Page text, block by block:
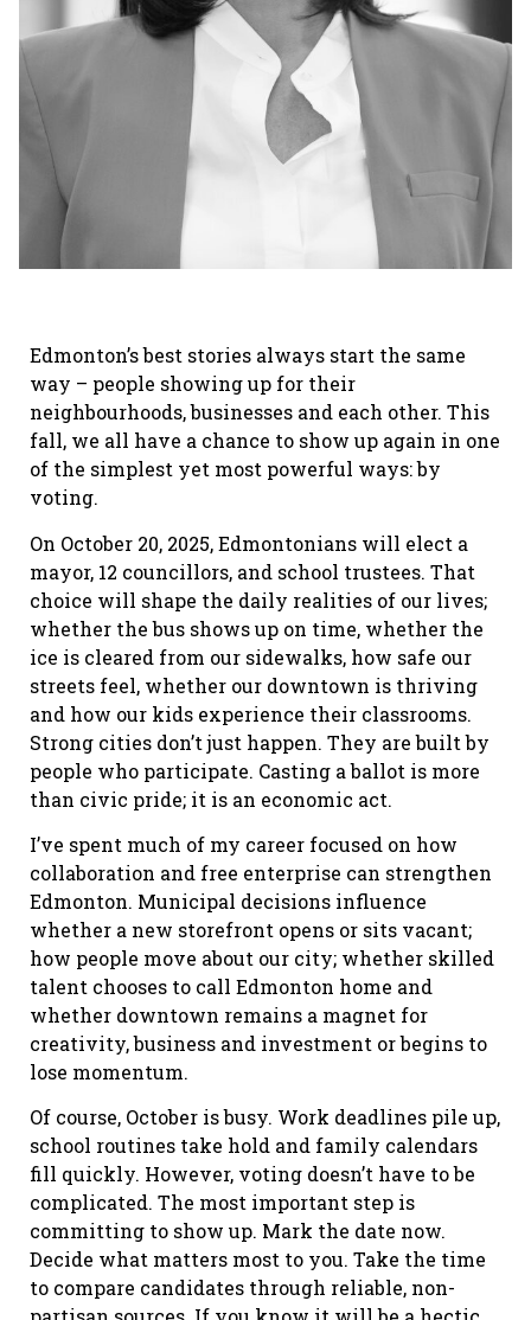
Edmonton’s best stories always start the same
way – people showing up for their
neighbourhoods, businesses and each other. This
fall, we all have a chance to show up again in one
of the simplest yet most powerful ways: by
voting.
On October 20, 2025, Edmontonians will elect a
mayor, 12 councillors, and school trustees. That
choice will shape the daily realities of our lives;
whether the bus shows up on time, whether the
ice is cleared from our sidewalks, how safe our
streets feel, whether our downtown is thriving
and how our kids experience their classrooms.
Strong cities don’t just happen. They are built by
people who participate. Casting a ballot is more
than civic pride; it is an economic act.
I’ve spent much of my career focused on how
collaboration and free enterprise can strengthen
Edmonton. Municipal decisions influence
whether a new storefront opens or sits vacant;
how people move about our city; whether skilled
talent chooses to call Edmonton home and
whether downtown remains a magnet for
creativity, business and investment or begins to
lose momentum.
Of course, October is busy. Work deadlines pile up,
school routines take hold and family calendars
fill quickly. However, voting doesn’t have to be
complicated. The most important step is
committing to show up. Mark the date now.
Decide what matters most to you. Take the time
to compare candidates through reliable, non-